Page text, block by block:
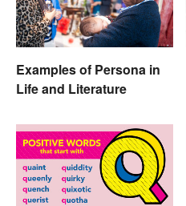
Examples of Persona in
Life and Literature